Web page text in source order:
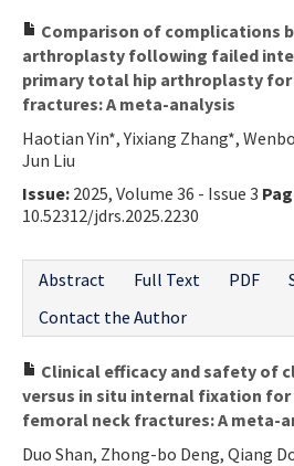
Comparison of complications
arthroplasty following failed
primary total hip arthroplasty
fractures: A meta-analysis
Haotian Yin*, Yixiang Zhang*,
Jun Liu
Issue: 2025, Volume 36 - Issue 3
10.52312/jdrs.2025.2230
Abstract
Full Text PDF
Contact the Author
Clinical efficacy and safety of
versus in situ internal fixation
femoral neck fractures: A meta-
Duo Shan, Zhong-bo Deng, Qiang